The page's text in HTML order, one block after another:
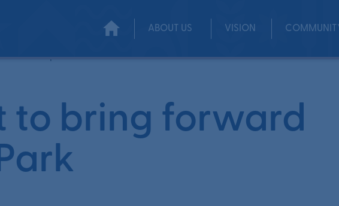
ABOUT US VISION
Otterpool Park
to bring forward